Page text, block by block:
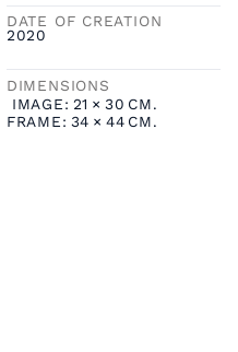
DATE OF CREATION
2020
DIMENSIONS
IMAGE: 21 × 30 CM.
FRAME: 34 × 44 CM.